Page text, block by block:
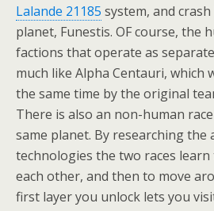
Lalande 21185 system, and
planet, Funestis. OF course, the
factions that operate as
much like Alpha Centauri, which
the same time by the original
There is also an non-human
same planet. By researching the
technologies the two races
each other, and then to move
first layer you unlock lets you